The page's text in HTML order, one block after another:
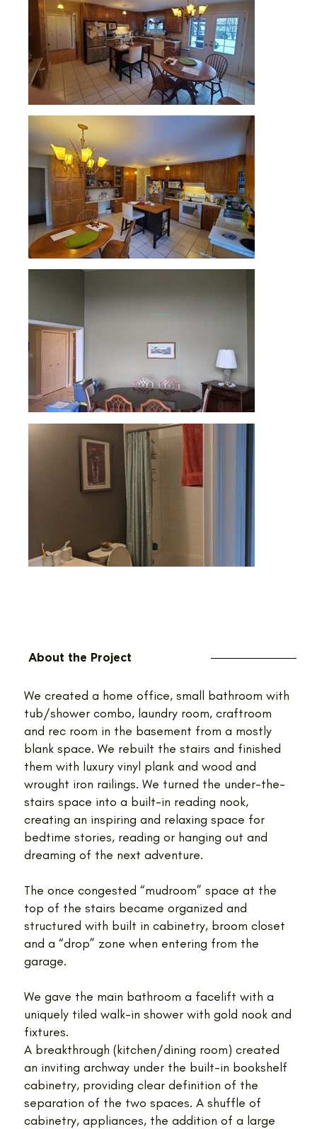
About the Project
We created a home office, small bathroom with
tub/shower combo, laundry room, craftroom
and rec room in the basement from a mostly
blank space. We rebuilt the stairs and finished
them with luxury vinyl plank and wood and
wrought iron railings. We turned the under-the-
stairs space into a built-in reading nook,
creating an inspiring and relaxing space for
bedtime stories, reading or hanging out and
dreaming of the next adventure.
The once congested “mudroom” space at the
top of the stairs became organized and
structured with built in cabinetry, broom closet
and a “drop” zone when entering from the
garage.
We gave the main bathroom a facelift with a
uniquely tiled walk-in shower with gold nook and
fixtures.
A breakthrough (kitchen/dining room) created
an inviting archway under the built-in bookshelf
cabinetry, providing clear definition of the
separation of the two spaces. A shuffle of
cabinetry, appliances, the addition of a large